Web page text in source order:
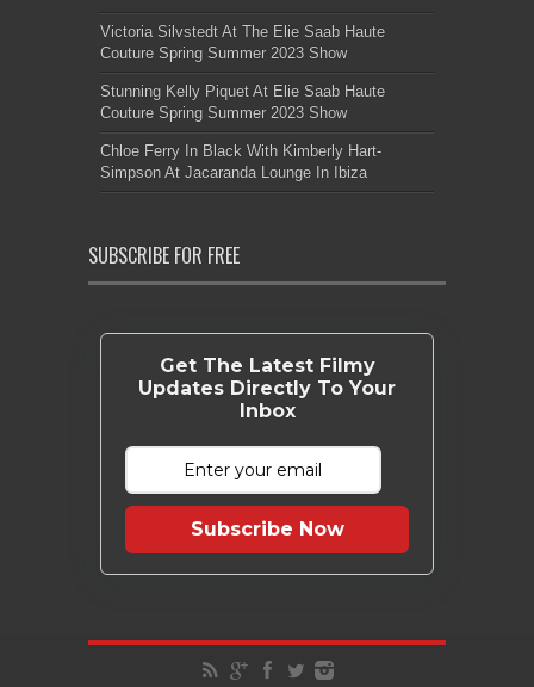
Victoria Silvstedt At The Elie Saab Haute
Couture Spring Summer 2023 Show
Stunning Kelly Piquet At Elie Saab Haute
Couture Spring Summer 2023 Show
Chloe Ferry In Black With Kimberly Hart-
Simpson At Jacaranda Lounge In Ibiza
SUBSCRIBE FOR FREE
Get The Latest Filmy
Updates Directly To Your
Inbox
Subscribe Now